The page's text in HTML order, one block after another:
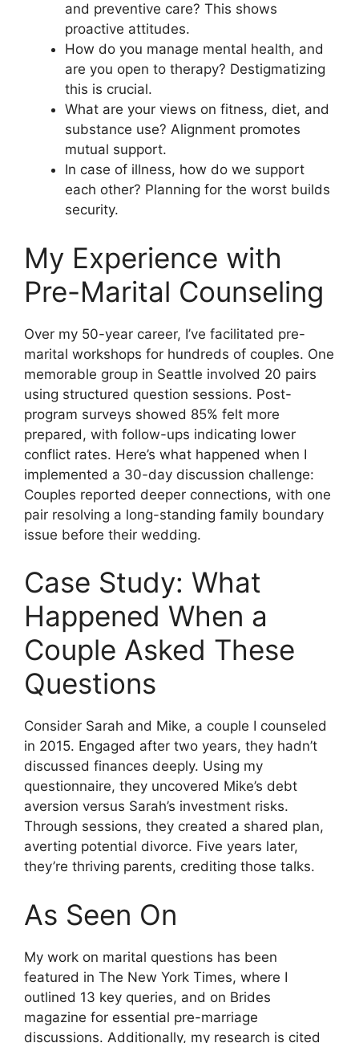
and preventive care? This shows
proactive attitudes.
How do you manage mental health, and
are you open to therapy? Destigmatizing
this is crucial.
What are your views on fitness, diet, and
substance use? Alignment promotes
mutual support.
In case of illness, how do we support
each other? Planning for the worst builds
security.
My Experience with
Pre-Marital Counseling
Over my 50-year career, I’ve facilitated pre-
marital workshops for hundreds of couples. One
memorable group in Seattle involved 20 pairs
using structured question sessions. Post-
program surveys showed 85% felt more
prepared, with follow-ups indicating lower
conflict rates. Here’s what happened when I
implemented a 30-day discussion challenge:
Couples reported deeper connections, with one
pair resolving a long-standing family boundary
issue before their wedding.
Case Study: What
Happened When a
Couple Asked These
Questions
Consider Sarah and Mike, a couple I counseled
in 2015. Engaged after two years, they hadn’t
discussed finances deeply. Using my
questionnaire, they uncovered Mike’s debt
aversion versus Sarah’s investment risks.
Through sessions, they created a shared plan,
averting potential divorce. Five years later,
they’re thriving parents, crediting those talks.
As Seen On
My work on marital questions has been
featured in The New York Times, where I
outlined 13 key queries, and on Brides
magazine for essential pre-marriage
discussions. Additionally, my research is cited